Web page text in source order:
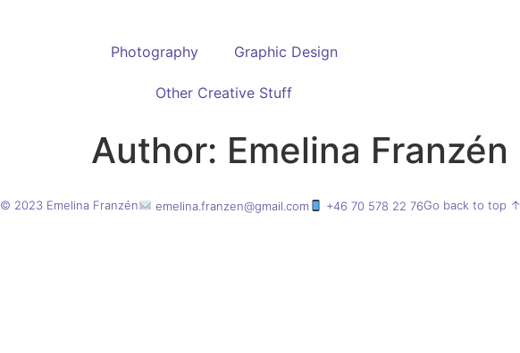
Photography Graphic Design
Other Creative Stuff
Author: Emelina Franzén
© 2023 Emelina Franzén emelina.franzen@gmail.com +46 70 578 22 76Go back to top ↑